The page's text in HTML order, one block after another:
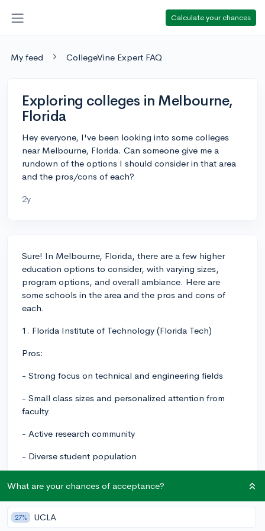
Calculate your chances
My feed CollegeVine Expert FAQ
Exploring colleges in Melbourne,
Florida
Hey everyone, I've been looking into some colleges
near Melbourne, Florida. Can someone give me a
rundown of the options I should consider in that area
and the pros/cons of each?
2y
Sure! In Melbourne, Florida, there are a few higher
education options to consider, with varying sizes,
program options, and overall ambiance. Here are
some schools in the area and the pros and cons of
each.
1. Florida Institute of Technology (Florida Tech)
Pros:
- Strong focus on technical and engineering fields
- Small class sizes and personalized attention from
faculty
- Active research community
- Diverse student population
Cons:
- Limited program options outside of STEM
What are your chances of acceptance?
27% UCLA